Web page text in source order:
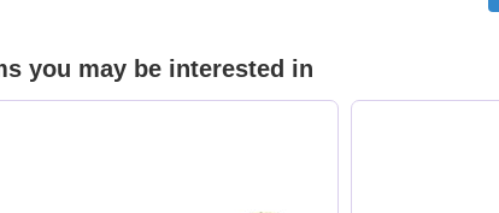
you may be interested in